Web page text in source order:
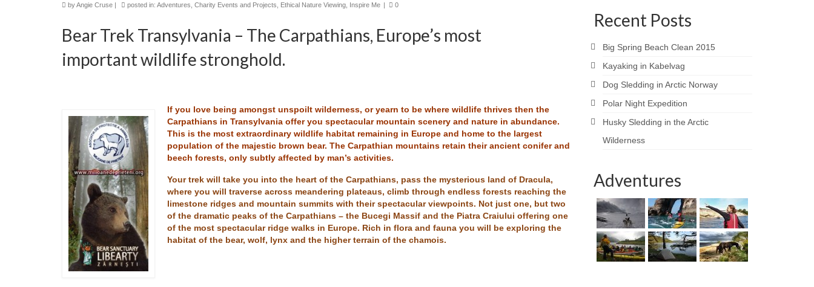
byAngie Cruse | posted in: Adventures Charity Events and Projects Ethical Nature Viewing Inspire Me | 0
Bear Trek Transylvania – The Carpathians, Europe’s most
important wildlife stronghold.
If you love being amongst unspoilt wilderness, or yearn to be where wildlife thrives then the
Carpathians in Transylvania offer you spectacular mountain scenery and nature in abundance.
This is the most extraordinary wildlife habitat remaining in Europe and home to the largest
population of the majestic brown bear. The Carpathian mountains retain their ancient conifer and
beech forests, only subtly affected by man’s activities.
Your trek will take you into the heart of the Carpathians, pass the mysterious land of Dracula,
where you will traverse across meandering plateaus, climb through endless forests reaching the
limestone ridges and mountain summits with their spectacular viewpoints. Not just one, but two
of the dramatic peaks of the Carpathians – the Bucegi Massif and the Piatra Craiului offering one
of the most spectacular ridge walks in Europe. Rich in flora and fauna you will be exploring the
habitat of the bear, wolf, lynx and the higher terrain of the chamois.
Recent Posts
Big Spring Beach Clean 2015
Kayaking in Kabelvag
Dog Sledding in Arctic Norway
Polar Night Expedition
Husky Sledding in the Arctic
Wilderness
Adventures